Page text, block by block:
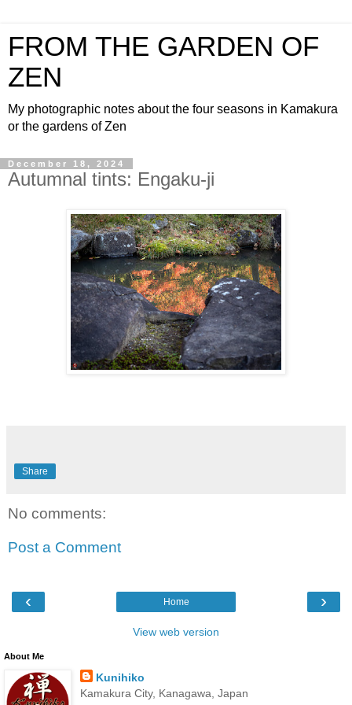
FROM THE GARDEN OF
ZEN
My photographic notes about the four seasons in Kamakura
or the gardens of Zen
December 18, 2024
Autumnal tints: Engaku-ji
Share
No comments:
Post a Comment
‹ ›
Home
View web version
About Me
Kunihiko
Kamakura City, Kanagawa, Japan